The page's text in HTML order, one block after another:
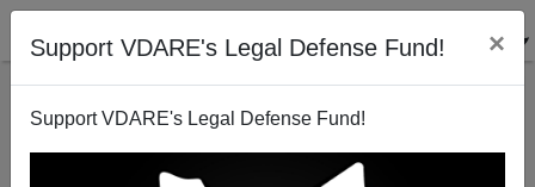
Support VDARE's Legal Defense Fund! ×
Support VDARE's Legal Defense Fund!